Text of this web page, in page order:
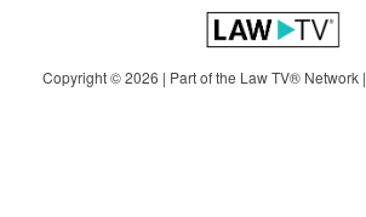
Copyright © 2026 | Part of the Law TV® Network |